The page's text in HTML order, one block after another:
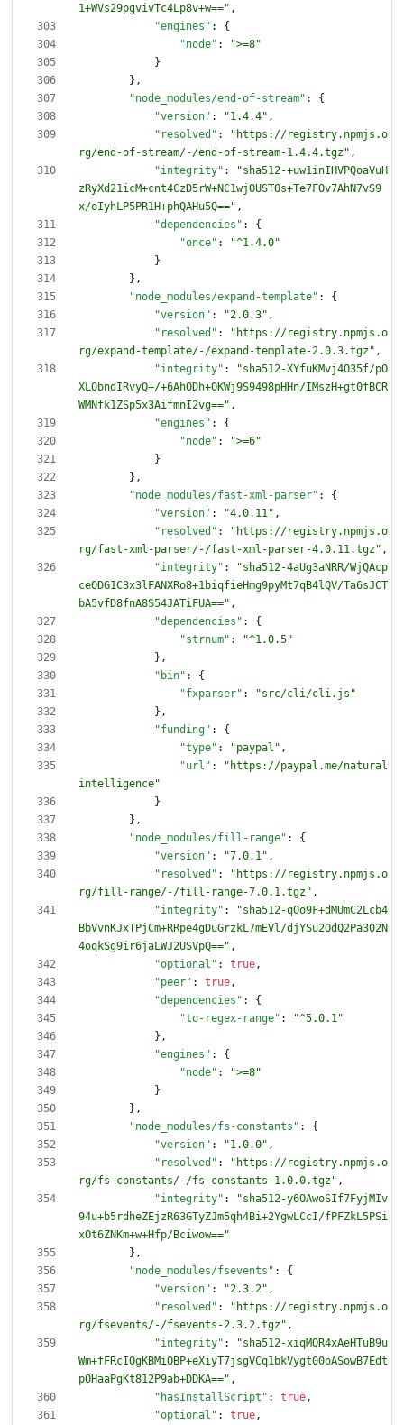
1+WVs29pgvivTc4Lp8v+w==" ,
"engines" :
{
"node" :
">=8"
}
} ,
"node_modules/end-of-stream" :
{
"version" : "1.4.4" ,
"resolved" :
"https://registry.npmjs.o
rg/end-of-stream/-/end-of-stream-1.4.4.tgz" ,
"integrity" :
"sha512-+uw1inIHVPQoaVuH
zRyXd21icM+cnt4CzD5rW+NC1wjOUSTOs+Te7FOv7AhN7vS9
x/oIyhLP5PR1H+phQAHu5Q==" ,
"dependencies" :
{
"once" :
"^1.4.0"
}
} ,
"node_modules/expand-template" :
{
"version" : "2.0.3" ,
"resolved" :
"https://registry.npmjs.o
rg/expand-template/-/expand-template-2.0.3.tgz" ,
"integrity" :
"sha512-XYfuKMvj4O35f/pO
XLObndIRvyQ+/+6AhODh+OKWj9S9498pHHn/IMszH+gt0fBCR
WMNfk1ZSp5x3AifmnI2vg==" ,
"engines" :
{
"node" :
">=6"
}
} ,
"node_modules/fast-xml-parser" :
{
"version" : "4.0.11" ,
"resolved" :
"https://registry.npmjs.o
rg/fast-xml-parser/-/fast-xml-parser-4.0.11.tgz" ,
"integrity" :
"sha512-4aUg3aNRR/WjQAcp
ceODG1C3x3lFANXRo8+1biqfieHmg9pyMt7qB4lQV/Ta6sJCT
bA5vfD8fnA8S54JATiFUA==" ,
"dependencies" :
{
"strnum" :
"^1.0.5"
} ,
"bin" :
{
"fxparser" :
"src/cli/cli.js"
} ,
"funding" :
{
"type" : "paypal" ,
"url" :
"https://paypal.me/natural
intelligence"
}
} ,
"node_modules/fill-range" :
{
"version" : "7.0.1" ,
"resolved" :
"https://registry.npmjs.o
rg/fill-range/-/fill-range-7.0.1.tgz" ,
"integrity" :
"sha512-qOo9F+dMUmC2Lcb4
BbVvnKJxTPjCm+RRpe4gDuGrzkL7mEVl/djYSu2OdQ2Pa302N
4oqkSg9ir6jaLWJ2USVpQ==" ,
"optional" : true,
"peer" : true,
"dependencies" :
{
"to-regex-range" :
"^5.0.1"
} ,
"engines" :
{
"node" :
">=8"
}
} ,
"node_modules/fs-constants" :
{
"version" : "1.0.0" ,
"resolved" :
"https://registry.npmjs.o
rg/fs-constants/-/fs-constants-1.0.0.tgz" ,
"integrity" :
"sha512-y6OAwoSIf7FyjMIv
94u+b5rdheZEjzR63GTyZJm5qh4Bi+2YgwLCcI/fPFZkL5PSi
xOt6ZNKm+w+Hfp/Bciwow=="
} ,
"node_modules/fsevents" :
{
"version" : "2.3.2" ,
"resolved" :
"https://registry.npmjs.o
rg/fsevents/-/fsevents-2.3.2.tgz" ,
"integrity" :
"sha512-xiqMQR4xAeHTuB9u
Wm+fFRcIOgKBMiOBP+eXiyT7jsgVCq1bkVygt00oASowB7Edt
pOHaaPgKt812P9ab+DDKA==" ,
"hasInstallScript" : true,
"optional" : true,